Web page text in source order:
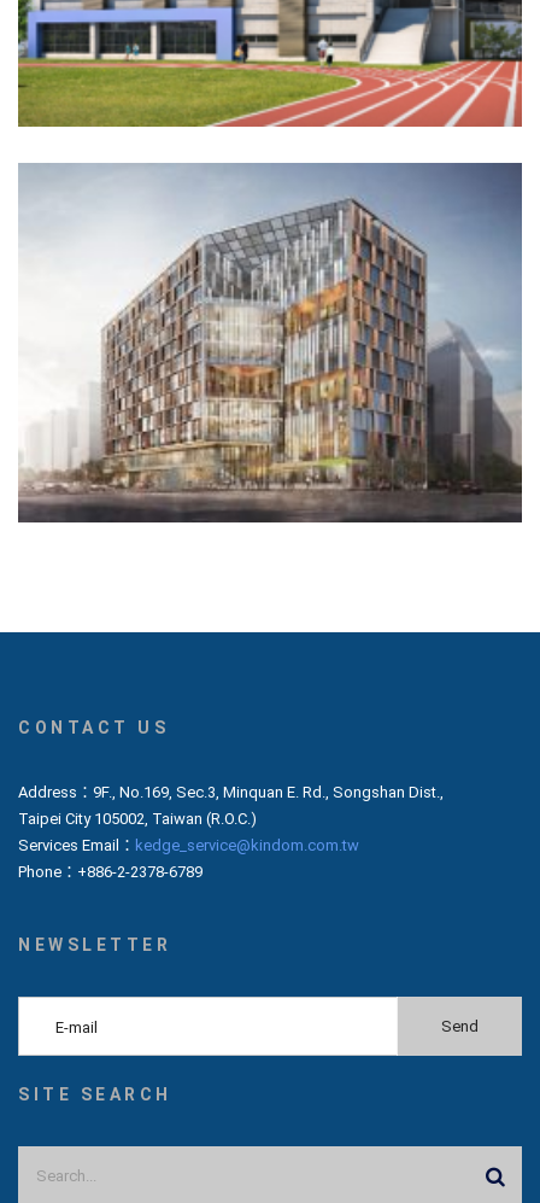
CONTACT US
Address：9F., No.169, Sec.3, Minquan E. Rd., Songshan Dist.,
Taipei City 105002, Taiwan (R.O.C.)
Services Email： kedge_service@kindom.com.tw
Phone：+886-2-2378-6789
NEWSLETTER
SITE SEARCH